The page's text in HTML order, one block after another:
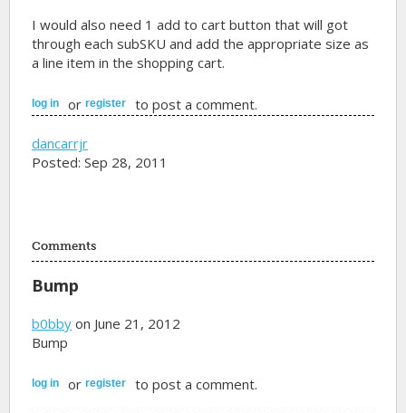
I would also need 1 add to cart button that will got
through each subSKU and add the appropriate size as
a line item in the shopping cart.
log in orregister to post a comment.
dancarrjr
Posted: Sep 28, 2011
Comments
Bump
b0bby on June 21, 2012
Bump
log in orregister to post a comment.